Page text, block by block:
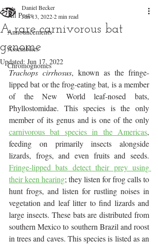
All Posts
Announcements
Assemblies
Chromognomes
A rare carnivorous bat
genome
Daniel Becker
Jun 13, 20222 min read
Updated: Jun 17, 2022
Trachops cirrhosus, known as the fringe-
lipped bat or the frog-eating bat, is a member
of the New World leaf-nosed bats,
Phyllostomidae. This species is the only
carnivorous bat species in the Americas,
feeding on primarily insects alongside
Fringe-lipped bats detect their prey using
their keen hearing; they listen for frog calls to
hunt frogs, and listen for rustling noises in
vegetation and leaf litter to find lizards and
large insects. These bats are distributed from
southern Mexico to southern Brazil and roost
in trees and caves. This species is listed as an